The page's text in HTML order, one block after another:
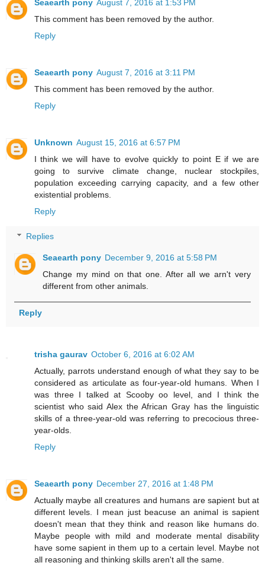
Seaearth pony August 7, 2016 at 1:53 PM
This comment has been removed by the author.
Reply
Seaearth pony August 7, 2016 at 3:11 PM
This comment has been removed by the author.
Reply
Unknown August 15, 2016 at 6:57 PM
I think we will have to evolve quickly to point E if we are
going to survive climate change, nuclear stockpiles,
population exceeding carrying capacity, and a few other
existential problems.
Reply
Replies
Seaearth pony December 9, 2016 at 5:58 PM
Change my mind on that one. After all we arn't very
different from other animals.
Reply
trisha gaurav October 6, 2016 at 6:02 AM
Actually, parrots understand enough of what they say to be
considered as articulate as four-year-old humans. When I
was three I talked at Scooby oo level, and I think the
scientist who said Alex the African Gray has the linguistic
skills of a three-year-old was referring to precocious three-
year-olds.
Reply
Seaearth pony December 27, 2016 at 1:48 PM
Actually maybe all creatures and humans are sapient but at
different levels. I mean just beacuse an animal is sapient
doesn't mean that they think and reason like humans do.
Maybe people with mild and moderate mental disability
have some sapient in them up to a certain level. Maybe not
all reasoning and thinking skills aren't all the same.